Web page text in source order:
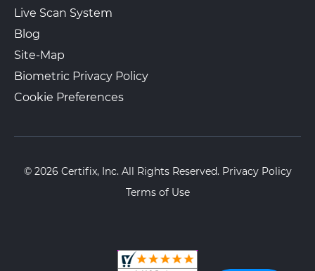
The UPS Store 5419
1400 Veterans Memorial Hwy Se
Ste 134
View Local Page Enroll Online
Live Scan System
Blog
Site-Map
Biometric Privacy Policy
Cookie Preferences
© 2026 Certifix, Inc. All Rights Reserved. Privacy Policy
Terms of Use